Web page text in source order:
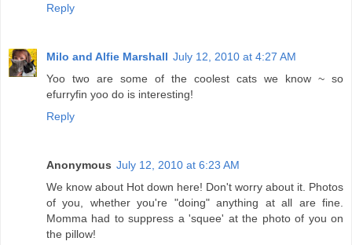
Reply
Milo and Alfie Marshall July 12, 2010 at 4:27 AM
Yoo two are some of the coolest cats we know ~ so
efurryfin yoo do is interesting!
Reply
Anonymous July 12, 2010 at 6:23 AM
We know about Hot down here! Don't worry about it. Photos
of you, whether you're "doing" anything at all are fine.
Momma had to suppress a 'squee' at the photo of you on
the pillow!